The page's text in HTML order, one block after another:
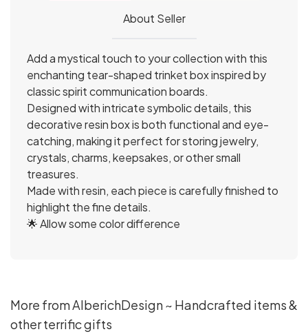
About Seller
Add a mystical touch to your collection with this
enchanting tear-shaped trinket box inspired by
classic spirit communication boards.
Designed with intricate symbolic details, this
decorative resin box is both functional and eye-
catching, making it perfect for storing jewelry,
crystals, charms, keepsakes, or other small
treasures.
Made with resin, each piece is carefully finished to
highlight the fine details.
🌟 Allow some color difference
More from AlberichDesign ~ Handcrafted items &
other terrific gifts